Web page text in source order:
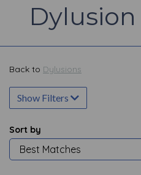
Back to Dylusions
Show Filters
Sort by